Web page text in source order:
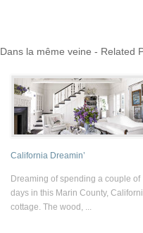
Dans la même veine - Related
California Dreamin’
Dreaming of spending a couple of
days in this Marin County,
cottage. The wood, ...